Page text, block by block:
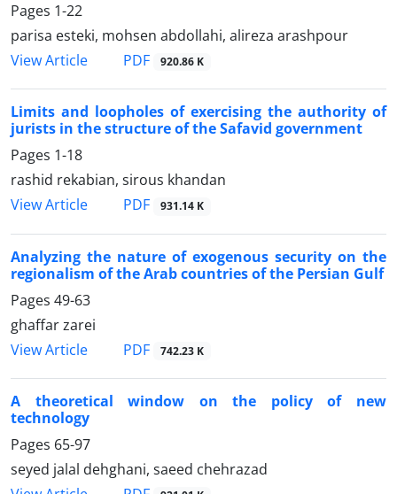
Pages 1-22
parisa esteki, mohsen abdollahi, alireza arashpour
View Article
PDF 920.86 K
Limits and loopholes of exercising the authority of
jurists in the structure of the Safavid government
Pages 1-18
rashid rekabian, sirous khandan
View Article
PDF 931.14 K
Analyzing the nature of exogenous security on the
regionalism of the Arab countries of the Persian Gulf
Pages 49-63
ghaffar zarei
View Article
PDF 742.23 K
A theoretical window on the policy of new
technology
Pages 65-97
seyed jalal dehghani, saeed chehrazad